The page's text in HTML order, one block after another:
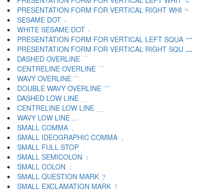
PRESENTATION FORM FOR VERTICAL RIGHT WHI ﹄
SESAME DOT ﹅
WHITE SESAME DOT ﹆
PRESENTATION FORM FOR VERTICAL LEFT SQUA ﹇
PRESENTATION FORM FOR VERTICAL RIGHT SQU ﹈
DASHED OVERLINE ﹉
CENTRELINE OVERLINE ﹊
WAVY OVERLINE ﹋
DOUBLE WAVY OVERLINE ﹌
DASHED LOW LINE ﹍
CENTRELINE LOW LINE ﹎
WAVY LOW LINE ﹏
SMALL COMMA ﹐
SMALL IDEOGRAPHIC COMMA ﹑
SMALL FULL STOP ﹒
SMALL SEMICOLON ﹔
SMALL COLON ﹕
SMALL QUESTION MARK ﹖
SMALL EXCLAMATION MARK ﹗